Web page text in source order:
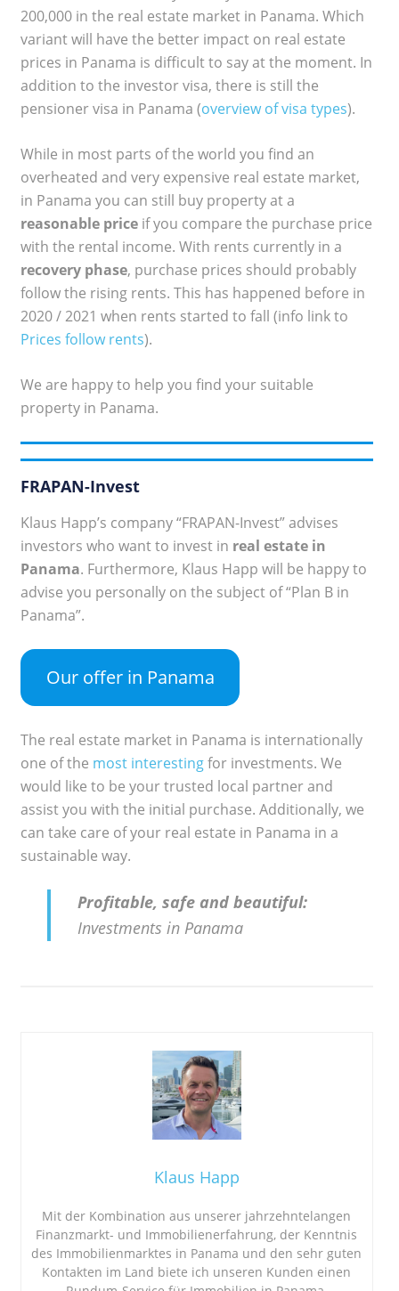
200,000 in the real estate market in Panama. Which
variant will have the better impact on real estate
prices in Panama is difficult to say at the moment. In
addition to the investor visa, there is still the
pensioner visa in Panama (overview of visa types).
While in most parts of the world you find an
overheated and very expensive real estate market,
in Panama you can still buy property at a
reasonable price if you compare the purchase price
with the rental income. With rents currently in a
recovery phase, purchase prices should probably
follow the rising rents. This has happened before in
2020 / 2021 when rents started to fall (info link to
Prices follow rents).
We are happy to help you find your suitable
property in Panama.
FRAPAN-Invest
Klaus Happ’s company “FRAPAN-Invest” advises
investors who want to invest in real estate in
Panama. Furthermore, Klaus Happ will be happy to
advise you personally on the subject of “Plan B in
Panama”.
Our offer in Panama
The real estate market in Panama is internationally
one of the most interestingfor investments. We
would like to be your trusted local partner and
assist you with the initial purchase. Additionally, we
can take care of your real estate in Panama in a
sustainable way.
Profitable, safe and beautiful:
Investments in Panama
Klaus Happ
Mit der Kombination aus unserer jahrzehntelangen
Finanzmarkt- und Immobilienerfahrung, der Kenntnis
des Immobilienmarktes in Panama und den sehr guten
Kontakten im Land biete ich unseren Kunden einen